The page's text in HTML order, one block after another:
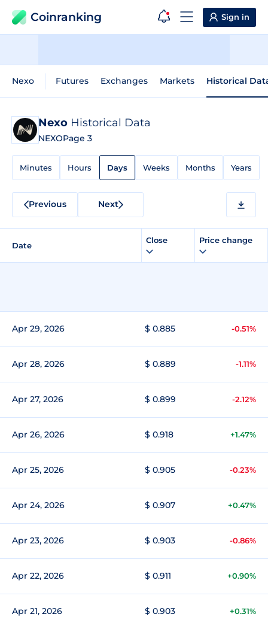
Coinranking Sign in
Nexo Futures Exchanges Markets Historical
Nexo Historical Data
NEXOPage 3
Minutes Hours Days Weeks Months Years
Previous Next
Date
Close Price change
Apr 29, 2026 $ 0.885 -0.51%
Apr 28, 2026 $ 0.889 -1.11%
Apr 27, 2026 $ 0.899 -2.12%
Apr 26, 2026 $ 0.918 +1.47%
Apr 25, 2026 $ 0.905 -0.23%
Apr 24, 2026 $ 0.907 +0.47%
Apr 23, 2026 $ 0.903 -0.86%
Apr 22, 2026 $ 0.911 +0.90%
Apr 21, 2026 $ 0.903 +0.31%